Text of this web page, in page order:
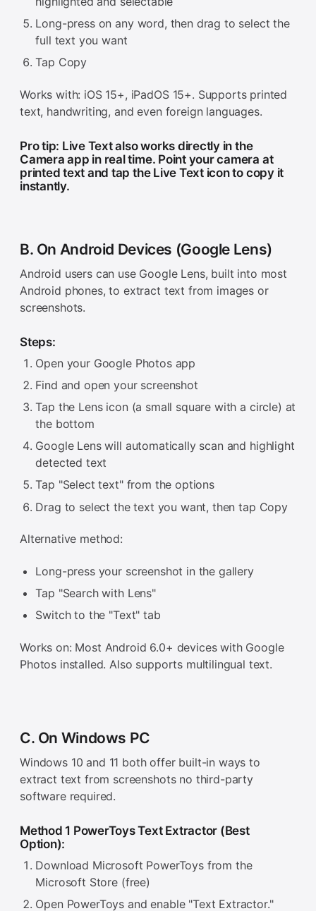
Long-press on any word, then drag to select the
full text you want
Tap Copy
Works with: iOS 15+, iPadOS 15+. Supports printed
text, handwriting, and even foreign languages.
Pro tip: Live Text also works directly in the
Camera app in real time. Point your camera at
printed text and tap the Live Text icon to copy it
instantly.
B. On Android Devices (Google Lens)
Android users can use Google Lens, built into most
Android phones, to extract text from images or
screenshots.
Steps:
Open your Google Photos app
Find and open your screenshot
Tap the Lens icon (a small square with a circle) at
the bottom
Google Lens will automatically scan and highlight
detected text
Tap "Select text" from the options
Drag to select the text you want, then tap Copy
Alternative method:
Long-press your screenshot in the gallery
Tap "Search with Lens"
Switch to the "Text" tab
Works on: Most Android 6.0+ devices with Google
Photos installed. Also supports multilingual text.
C. On Windows PC
Windows 10 and 11 both offer built-in ways to
extract text from screenshots no third-party
software required.
Method 1 PowerToys Text Extractor (Best
Option):
Download Microsoft PowerToys from the
Microsoft Store (free)
Open PowerToys and enable "Text Extractor."